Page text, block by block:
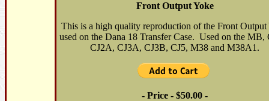
Front Output Yoke
This is a high quality reproduction of the Front Output
used on the Dana 18 Transfer Case. Used on the MB,
CJ2A, CJ3A, CJ3B, CJ5, M38 and M38A1.
- Price - $50.00 -